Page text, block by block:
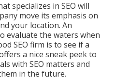
specializes in SEO will
move its emphasis on
your location. An
evaluate the waters when
SEO firm is to see if a
a nice sneak peek to
with SEO matters and
in the future.